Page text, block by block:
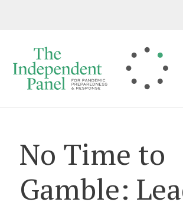
No Time to
Gamble: